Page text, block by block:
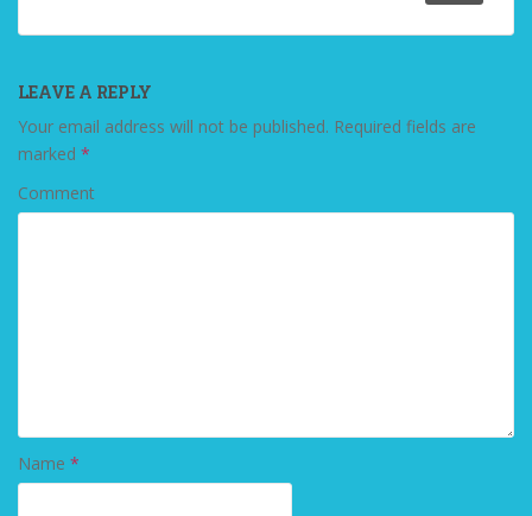
LEAVE A REPLY
Your email address will not be published. Required fields are
marked *
Comment
Name *